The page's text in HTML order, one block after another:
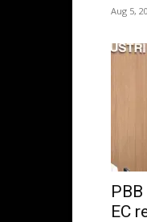
Aug 5,
EC